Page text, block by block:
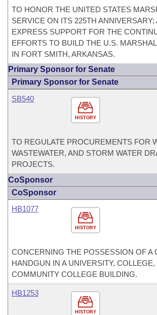
TO HONOR THE UNITED STATES
SERVICE ON ITS 225TH ANNIVERSARY;
EXPRESS SUPPORT FOR THE
EFFORTS TO BUILD THE U.S.
IN FORT SMITH, ARKANSAS.
Primary Sponsor for Senate
Primary Sponsor for Senate
HISTORY
SB540
TO REGULATE PROCUREMENTS FOR
WASTEWATER, AND STORM WATER
PROJECTS.
CoSponsor
CoSponsor
HISTORY
HB1077
CONCERNING THE POSSESSION OF A
HANDGUN IN A UNIVERSITY, COLLEGE,
COMMUNITY COLLEGE BUILDING.
HISTORY
HB1253